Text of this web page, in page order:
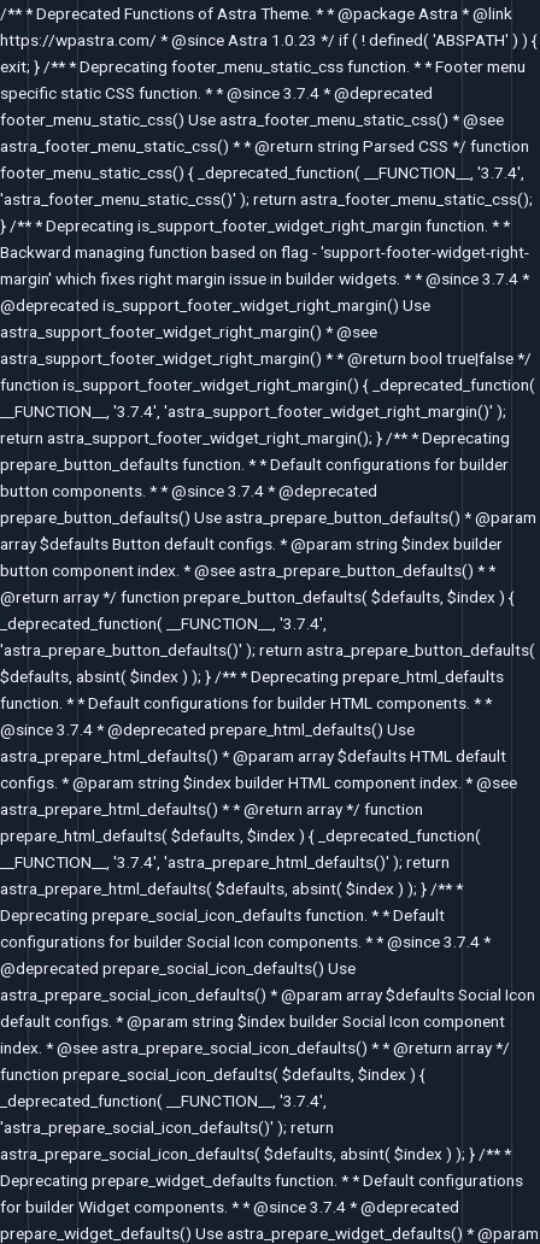
/** * Deprecated Functions of Astra Theme. * * @package Astra * @link
https://wpastra.com/ * @since Astra 1.0.23 */ if ( ! defined( 'ABSPATH' ) ) {
exit; } /** * Deprecating footer_menu_static_css function. * * Footer menu
specific static CSS function. * * @since 3.7.4 * @deprecated
footer_menu_static_css() Use astra_footer_menu_static_css() * @see
astra_footer_menu_static_css() * * @return string Parsed CSS */ function
footer_menu_static_css() { _deprecated_function( __FUNCTION__, '3.7.4',
'astra_footer_menu_static_css()' ); return astra_footer_menu_static_css();
} /** * Deprecating is_support_footer_widget_right_margin function. * *
Backward managing function based on flag - 'support-footer-widget-right-
margin' which fixes right margin issue in builder widgets. * * @since 3.7.4 *
@deprecated is_support_footer_widget_right_margin() Use
astra_support_footer_widget_right_margin() * @see
astra_support_footer_widget_right_margin() * * @return bool true|false */
function is_support_footer_widget_right_margin() { _deprecated_function(
__FUNCTION__, '3.7.4', 'astra_support_footer_widget_right_margin()' );
return astra_support_footer_widget_right_margin(); } /** * Deprecating
prepare_button_defaults function. * * Default configurations for builder
button components. * * @since 3.7.4 * @deprecated
prepare_button_defaults() Use astra_prepare_button_defaults() * @param
array $defaults Button default configs. * @param string $index builder
button component index. * @see astra_prepare_button_defaults() * *
@return array */ function prepare_button_defaults( $defaults, $index ) {
_deprecated_function( __FUNCTION__, '3.7.4',
'astra_prepare_button_defaults()' ); return astra_prepare_button_defaults(
$defaults, absint( $index ) ); } /** * Deprecating prepare_html_defaults
function. * * Default configurations for builder HTML components. * *
@since 3.7.4 * @deprecated prepare_html_defaults() Use
astra_prepare_html_defaults() * @param array $defaults HTML default
configs. * @param string $index builder HTML component index. * @see
astra_prepare_html_defaults() * * @return array */ function
prepare_html_defaults( $defaults, $index ) { _deprecated_function(
__FUNCTION__, '3.7.4', 'astra_prepare_html_defaults()' ); return
astra_prepare_html_defaults( $defaults, absint( $index ) ); } /** *
Deprecating prepare_social_icon_defaults function. * * Default
configurations for builder Social Icon components. * * @since 3.7.4 *
@deprecated prepare_social_icon_defaults() Use
astra_prepare_social_icon_defaults() * @param array $defaults Social Icon
default configs. * @param string $index builder Social Icon component
index. * @see astra_prepare_social_icon_defaults() * * @return array */
function prepare_social_icon_defaults( $defaults, $index ) {
_deprecated_function( __FUNCTION__, '3.7.4',
'astra_prepare_social_icon_defaults()' ); return
astra_prepare_social_icon_defaults( $defaults, absint( $index ) ); } /** *
Deprecating prepare_widget_defaults function. * * Default configurations
for builder Widget components. * * @since 3.7.4 * @deprecated
prepare_widget_defaults() Use astra_prepare_widget_defaults() * @param
Skip
to
content